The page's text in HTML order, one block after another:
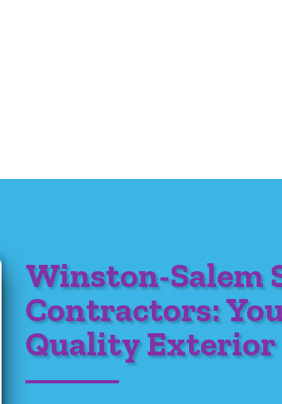
Winston-Salem
Contractors:
Quality Exterior